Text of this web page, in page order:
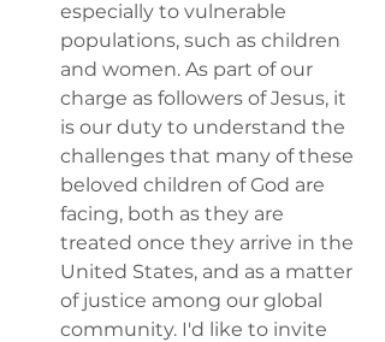
especially to vulnerable
populations, such as children
and women. As part of our
charge as followers of Jesus, it
is our duty to understand the
challenges that many of these
beloved children of God are
facing, both as they are
treated once they arrive in the
United States, and as a matter
of justice among our global
community. I'd like to invite